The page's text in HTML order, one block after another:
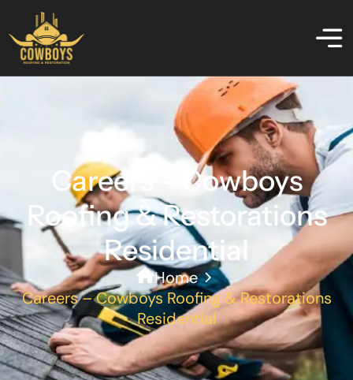
Careers – Cowboys
Roofing & Restorations
Residential
Home
Careers – Cowboys Roofing & Restorations
Residential